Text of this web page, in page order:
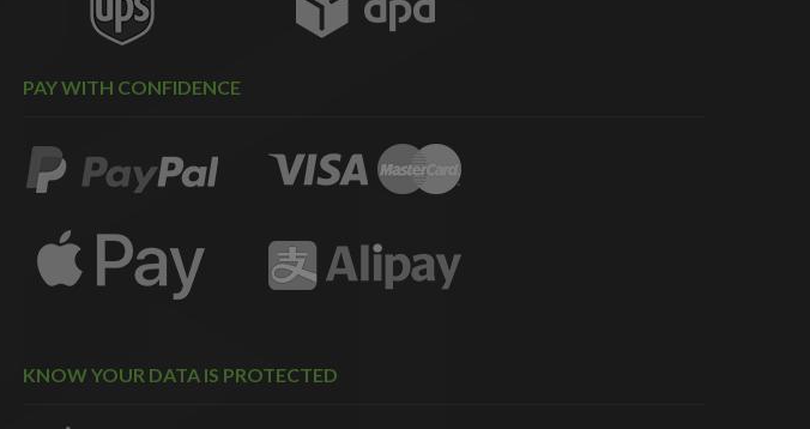
PAY WITH CONFIDENCE
KNOW YOUR DATA IS PROTECTED